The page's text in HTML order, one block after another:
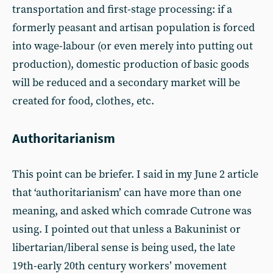
transportation and first-stage processing: if a
formerly peasant and artisan population is forced
into wage-labour (or even merely into putting out
production), domestic production of basic goods
will be reduced and a secondary market will be
created for food, clothes, etc.
Authoritarianism
This point can be briefer. I said in my June 2 article
that ‘authoritarianism’ can have more than one
meaning, and asked which comrade Cutrone was
using. I pointed out that unless a Bakuninist or
libertarian/liberal sense is being used, the late
19th-early 20th century workers’ movement